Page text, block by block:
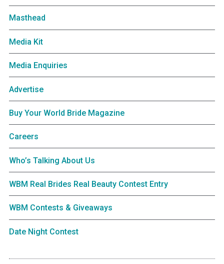
Masthead
Media Kit
Media Enquiries
Advertise
Buy Your World Bride Magazine
Careers
Who’s Talking About Us
WBM Real Brides Real Beauty Contest Entry
WBM Contests & Giveaways
Date Night Contest